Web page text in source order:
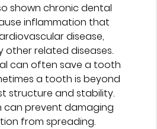
shown chronic dental
inflammation that
disease,
other related diseases.
can often save a tooth
a tooth is beyond
structure and stability.
can prevent damaging
from spreading.